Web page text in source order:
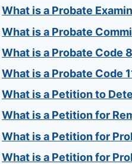
What is a Probate
What is a Probate
What is a Probate Code
What is a Probate Code
What is a Petition to
What is a Petition for
What is a Petition for
What is a Petition for